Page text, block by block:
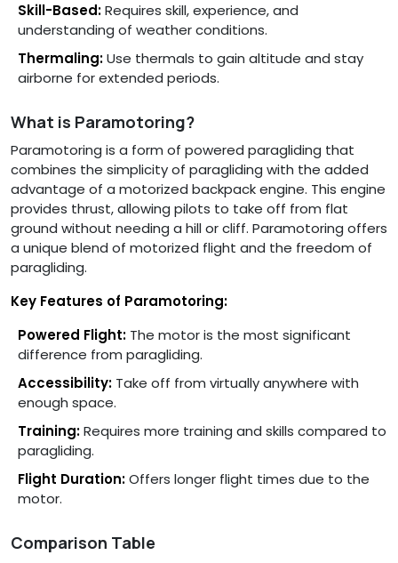
Skill-Based:Requires skill, experience, and
understanding of weather conditions.
Thermaling:Use thermals to gain altitude and stay
airborne for extended periods.
What is Paramotoring?
Paramotoring is a form of powered paragliding that
combines the simplicity of paragliding with the added
advantage of a motorized backpack engine. This engine
provides thrust, allowing pilots to take off from flat
ground without needing a hill or cliff. Paramotoring offers
a unique blend of motorized flight and the freedom of
paragliding.
Key Features of Paramotoring:
Powered Flight: The motor is the most significant
difference from paragliding.
Accessibility: Take off from virtually anywhere with
enough space.
Training:Requires more training and skills compared to
paragliding.
Flight Duration:Offers longer flight times due to the
motor.
Comparison Table